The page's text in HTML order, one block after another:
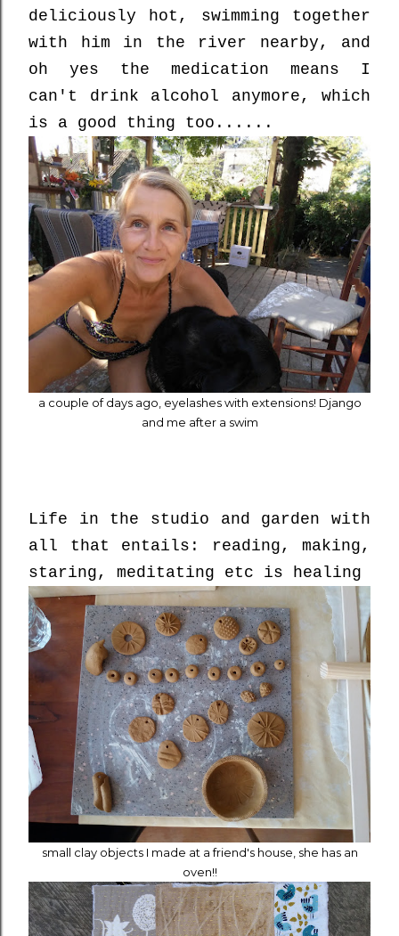
deliciously hot, swimming together
with him in the river nearby, and
oh yes the medication means I
can't drink alcohol anymore, which
is a good thing too......
a couple of days ago, eyelashes with extensions! Django
and me after a swim
Life in the studio and garden with
all that entails: reading, making,
staring, meditating etc is healing
small clay objects I made at a friend's house, she has an
oven!!